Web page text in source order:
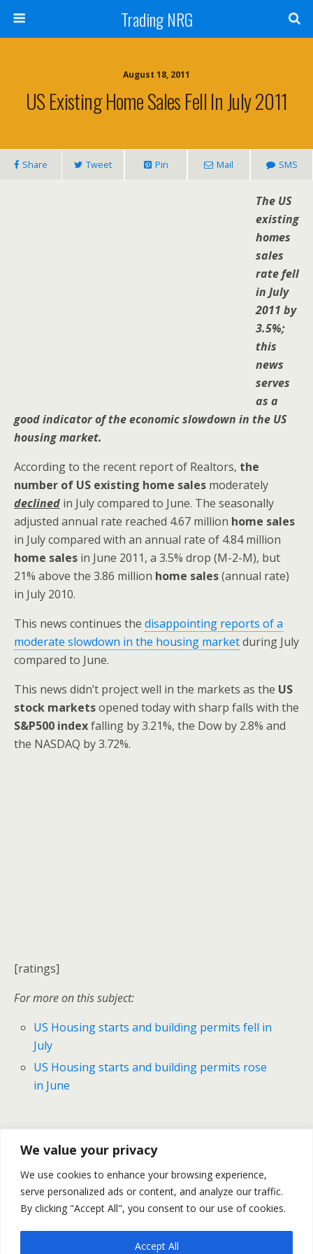
We value your privacy
We use cookies to enhance your browsing experience,
serve personalized ads or content, and analyze our traffic.
By clicking "Accept All", you consent to our use of cookies.
Accept All
Trading NRG
August 18, 2011
US Existing Home Sales Fell In July 2011
Share Tweet Pin Mail SMS
The US
existing
homes
sales
rate fell
in July
2011 by
3.5%;
this
news
serves
as a
good indicator of the economic slowdown in the US
housing market.
According to the recent report of Realtors, the
number of US existing home sales moderately
declined in July compared to June. The seasonally
adjusted annual rate reached 4.67 million home sales
in July compared with an annual rate of 4.84 million
home sales in June 2011, a 3.5% drop (M-2-M), but
21% above the 3.86 million home sales(annual rate)
in July 2010.
This news continues the disappointing reports of a
moderate slowdown in the housing marketduring July
compared to June.
This news didn’t project well in the markets as the US
stock marketsopened today with sharp falls with the
S&P500 indexfalling by 3.21%, the Dow by 2.8% and
the NASDAQ by 3.72%.
[ratings]
For more on this subject:
US Housing starts and building permits fell in
July
US Housing starts and building permits rose
in June
Previous Post
Outlook August 18
On Cooling Down– August
19